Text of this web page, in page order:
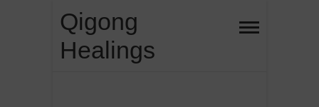
content
Qigong
Healings